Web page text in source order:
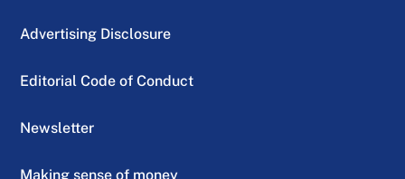
Advertising Disclosure
Editorial Code of Conduct
Newsletter
Making sense of money